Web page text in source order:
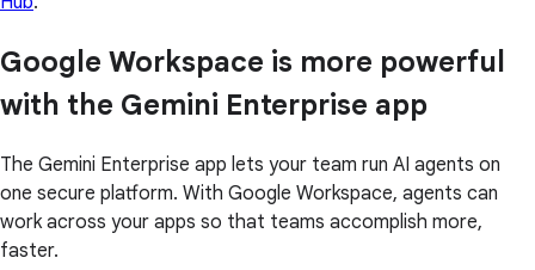
Google Workspace is more powerful
with the Gemini Enterprise app
The Gemini Enterprise app lets your team run AI agents on
one secure platform. With Google Workspace, agents can
work across your apps so that teams accomplish more,
faster.